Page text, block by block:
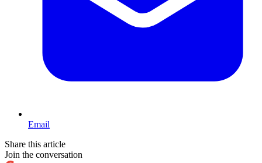
Email
Share this article
Join the conversation